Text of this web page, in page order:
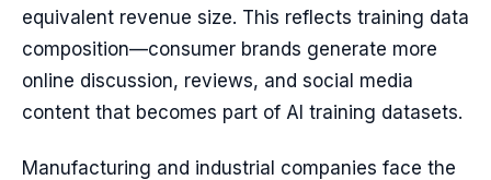
equivalent revenue size. This reflects training data
composition—consumer brands generate more
online discussion, reviews, and social media
content that becomes part of AI training datasets.
Manufacturing and industrial companies face the